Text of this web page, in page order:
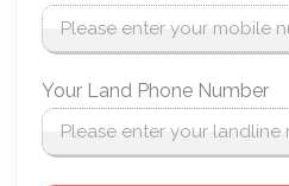
Your Land Phone Number